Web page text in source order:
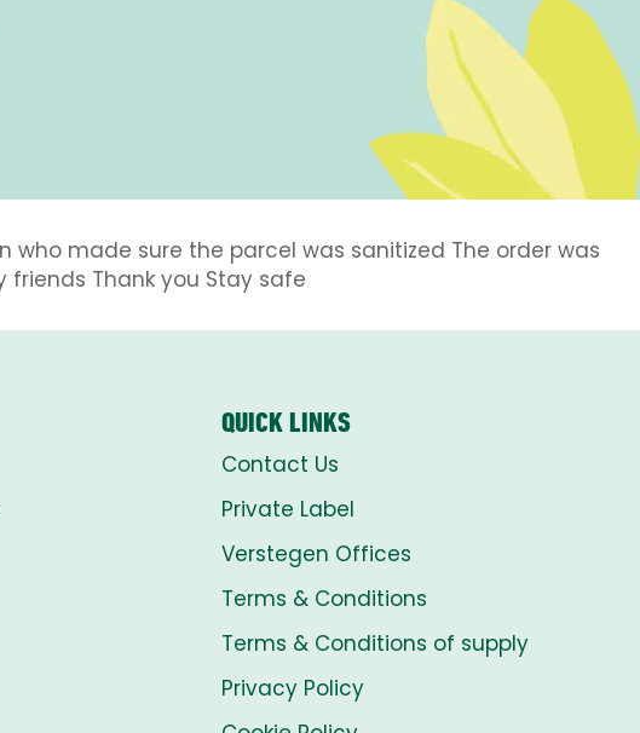
made sure the parcel was sanitized The order was
Thank you Stay safe
QUICK LINKS
Contact Us
Private Label
Verstegen Offices
Terms & Conditions
Terms & Conditions of supply
Privacy Policy